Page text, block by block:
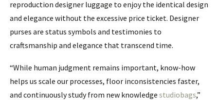
reproduction designer luggage to enjoy the identical design
and elegance without the excessive price ticket. Designer
purses are status symbols and testimonies to
craftsmanship and elegance that transcend time.
“While human judgment remains important, know-how
helps us scale our processes, floor inconsistencies faster,
and continuously study from new knowledge studiobags,”